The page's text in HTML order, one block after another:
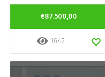
€87.500,00
1642